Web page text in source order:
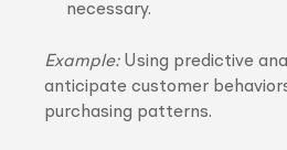
necessary.
Example:Using predictive
anticipate customer
purchasing patterns.